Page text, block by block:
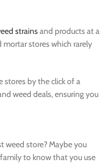
strainsand products at a
mortar stores which rarely
stores by the click of a
weed deals, ensuring you
weed store? Maybe you
to know that you use